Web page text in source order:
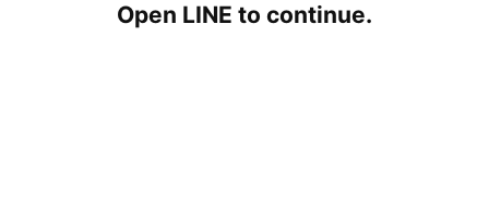
Open LINE to continue.